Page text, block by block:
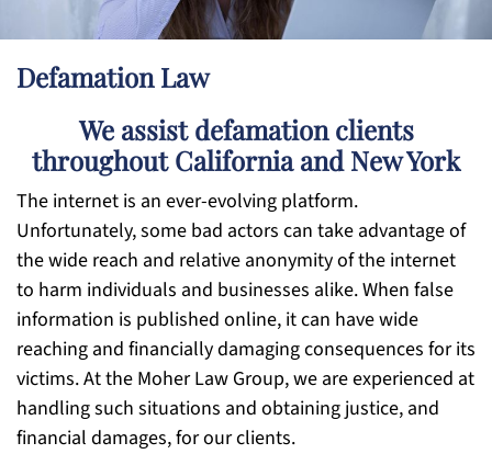
Defamation Law
We assist defamation clients
throughout California and New York
The internet is an ever-evolving platform.
Unfortunately, some bad actors can take advantage of
the wide reach and relative anonymity of the internet
to harm individuals and businesses alike. When false
information is published online, it can have wide
reaching and financially damaging consequences for its
victims. At the Moher Law Group, we are experienced at
handling such situations and obtaining justice, and
financial damages, for our clients.